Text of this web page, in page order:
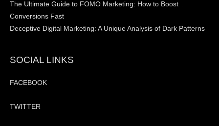
The Ultimate Guide to FOMO Marketing: How to Boost
Conversions Fast
Deceptive Digital Marketing: A Unique Analysis of Dark Patterns
SOCIAL LINKS
FACEBOOK
TWITTER